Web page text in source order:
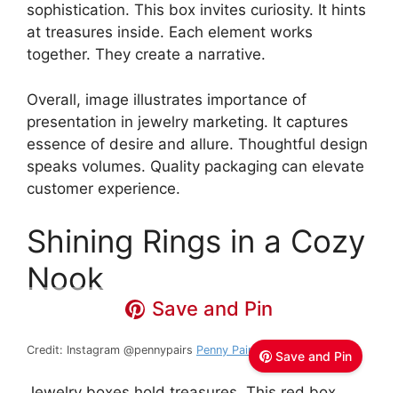
sophistication. This box invites curiosity. It hints
at treasures inside. Each element works
together. They create a narrative.
Overall, image illustrates importance of
presentation in jewelry marketing. It captures
essence of desire and allure. Thoughtful design
speaks volumes. Quality packaging can elevate
customer experience.
Shining Rings in a Cozy
Nook
Save and Pin
Save and Pin
Credit: Instagram @pennypairs Penny Pairs Jewelry